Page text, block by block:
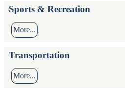
Sports & Recreation
More...
Transportation
More...